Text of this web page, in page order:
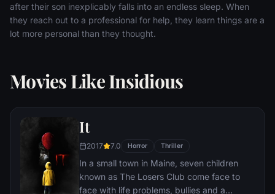
after their son inexplicably falls into an endless sleep. When
they reach out to a professional for help, they learn things are a
lot more personal than they thought.
Movies Like Insidious
It
2017 7.0 Horror Thriller
In a small town in Maine, seven children
known as The Losers Club come face to
face with life problems, bullies and a